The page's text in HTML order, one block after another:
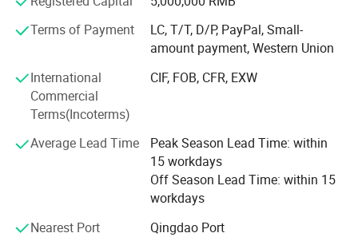
Acme are able to offer our clients DDP/DDU/FCA service
and meet our clients different requirements with our
trusted partners across the world, especially USA, Russia,
South Africa, AUSTRILIA and so on
At the same time, we can offer warehouse service also,
can offer you cargo consolidation service, repacking
service, reinforce service, timely update...etc. If you are not
convenience to inspect the supplier cargo quality and
factory, we can help you make the inspection.
ACME provide you with the best and most comprehensive
Terms of Payment
LC, T/T, D/P, PayPal, Small-
amount payment, Western Union
International
Commercial
Terms(Incoterms)
CIF, FOB, CFR, EXW
Average Lead Time
Peak Season Lead Time: within
15 workdays
Off Season Lead Time: within 15
workdays
Nearest Port
Qingdao Port